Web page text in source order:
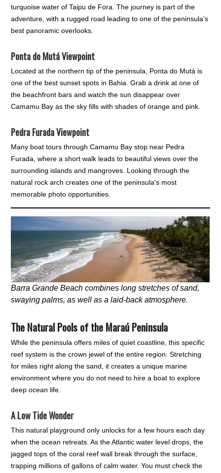
turquoise water of Taipu de Fora. The journey is part of the
adventure, with a rugged road leading to one of the peninsula's
best panoramic overlooks.
Ponta do Mutá Viewpoint
Located at the northern tip of the peninsula, Ponta do Mutá is
one of the best sunset spots in Bahia. Grab a drink at one of
the beachfront bars and watch the sun disappear over
Camamu Bay as the sky fills with shades of orange and pink.
Pedra Furada Viewpoint
Many boat tours through Camamu Bay stop near Pedra
Furada, where a short walk leads to beautiful views over the
surrounding islands and mangroves. Looking through the
natural rock arch creates one of the peninsula's most
memorable photo opportunities.
Barra Grande Beach combines long stretches of sand,
swaying palms, as well as a laid-back atmosphere.
The Natural Pools of the Maraú Peninsula
While the peninsula offers miles of quiet coastline, this specific
reef system is the crown jewel of the entire region. Stretching
for miles right along the sand, it creates a unique marine
environment where you do not need to hire a boat to explore
deep ocean life.
A Low Tide Wonder
This natural playground only unlocks for a few hours each day
when the ocean retreats. As the Atlantic water level drops, the
jagged tops of the coral reef wall break through the surface,
trapping millions of gallons of calm water. You must check the